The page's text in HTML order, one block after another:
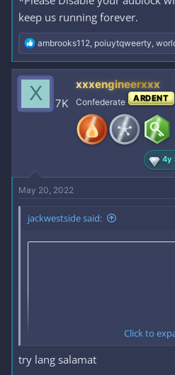
keep us running forever.
R
e
a
c
t
i
o
ambrooks112 poiuytqweerty
X 7K
xxxengineerxxx
Confederate ARDENT
4y
May 20, 2022
jackwestside said:
Click to
try lang salamat